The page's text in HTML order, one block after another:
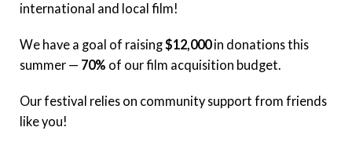
international and local film!
We have a goal of raising$12,000in donations this
summer — 70% of our film acquisition budget.
Our festival relies on community support from friends
like you!